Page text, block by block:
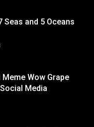
Seas and 5 Oceans
Wow Grape
Media